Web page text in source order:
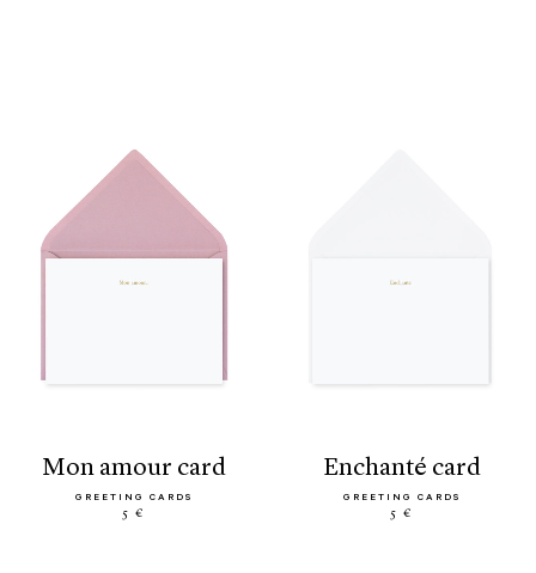
mon amour card
GREETING CARDS
5 €
enchanté card
GREETING CARDS
5 €